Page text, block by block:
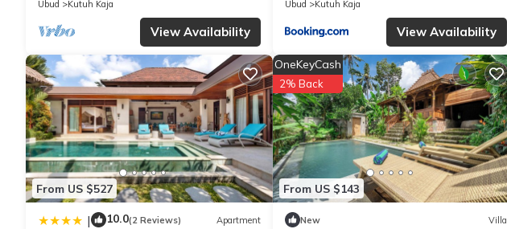
Ubud
Kutuh Kaja
View Availability
Ubud
Kutuh Kaja
View Availability
From US $527
| 10.0(2 Reviews) Apartment
From US $143
OneKeyCash
2% Back
New Villa